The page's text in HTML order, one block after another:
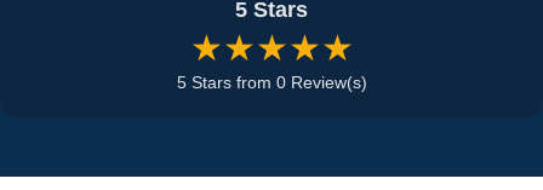
5 Stars
★★★★★
5 Stars from 0 Review(s)